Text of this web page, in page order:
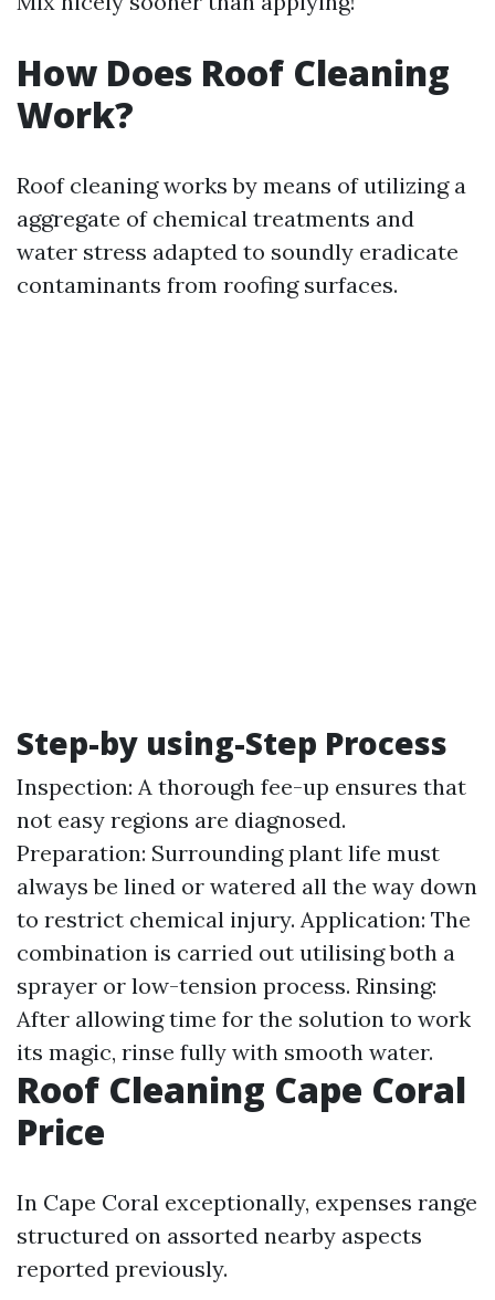
How Does Roof Cleaning
Work?
Roof cleaning works by means of utilizing a
aggregate of chemical treatments and
water stress adapted to soundly eradicate
contaminants from roofing surfaces.
Step-by using-Step Process
Inspection: A thorough fee-up ensures that
not easy regions are diagnosed.
Preparation: Surrounding plant life must
always be lined or watered all the way down
to restrict chemical injury. Application: The
combination is carried out utilising both a
sprayer or low-tension process. Rinsing:
After allowing time for the solution to work
its magic, rinse fully with smooth water.
Roof Cleaning Cape Coral
Price
In Cape Coral exceptionally, expenses range
structured on assorted nearby aspects
reported previously.